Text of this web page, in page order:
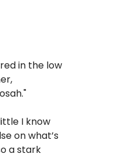
in the low
I know
on what’s
a stark